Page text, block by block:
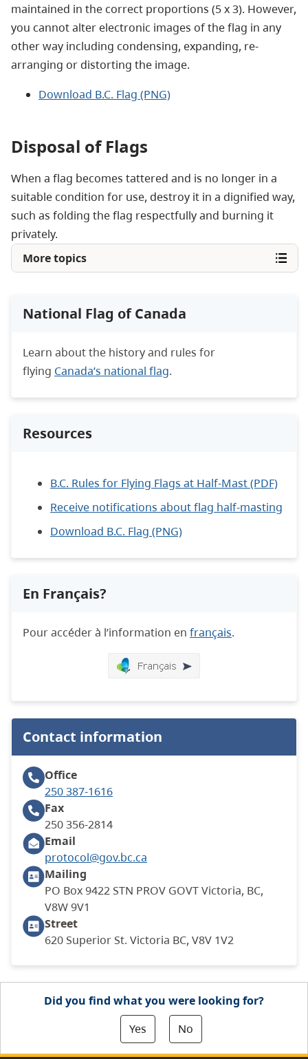
maintained in the correct proportions (5 x 3). However,
you cannot alter electronic images of the flag in any
other way including condensing, expanding, re-
arranging or distorting the image.
Download B.C. Flag (PNG)
Disposal of Flags
When a flag becomes tattered and is no longer in a
suitable condition for use, destroy it in a dignified way,
such as folding the flag respectfully and burning it
privately.
More topics
National Flag of Canada
Learn about the history and rules for
flying Canada’s national flag.
Resources
B.C. Rules for Flying Flags at Half-Mast (PDF)
Receive notifications about flag half-masting
Download B.C. Flag (PNG)
En Français?
Pour accéder à l’information en français.
Contact information
Office
250 387-1616
Fax
250 356-2814
Email
protocol@gov.bc.ca
Mailing
PO Box 9422 STN PROV GOVT Victoria, BC,
V8W 9V1
Street
620 Superior St. Victoria BC, V8V 1V2
Did you find what you were looking for?
Yes
No